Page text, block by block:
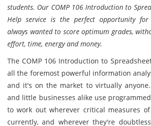
students. Our COMP 106 Introduction to
Help service is the perfect opportunity
always wanted to score optimum grades,
effort, time, energy and money.
The COMP 106 Introduction to
all the foremost powerful information
and it's on the market to virtually
and little businesses alike use
to work out wherever critical measures
currently, and wherever they're